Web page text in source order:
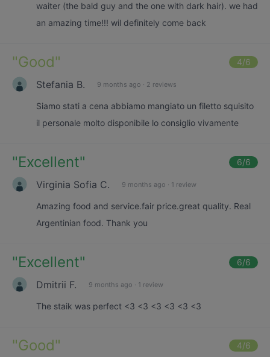
waiter (the bald guy and the one with dark hair). we had
an amazing time!!! wil definitely come back
"Good" 4/6
Stefania B. 9 months ago · 2 reviews
Siamo stati a cena abbiamo mangiato un filetto squisito
il personale molto disponibile lo consiglio vivamente
"Excellent" 6/6
Virginia Sofia C. 9 months ago · 1 review
Amazing food and service.fair price.great quality. Real
Argentinian food. Thank you
"Excellent" 6/6
Dmitrii F. 9 months ago · 1 review
The staik was perfect <3 <3 <3 <3 <3 <3
"Good" 4/6